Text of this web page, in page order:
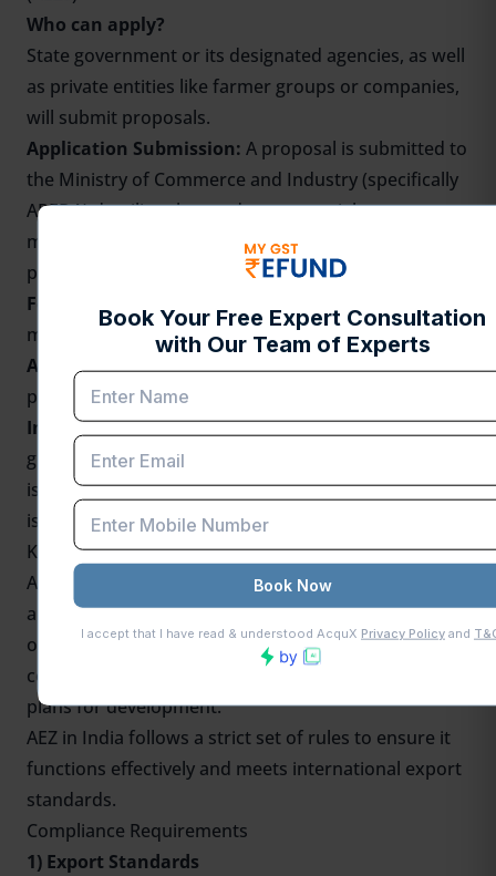
Who can apply?
State government or its designated agencies, as well
as private entities like farmer groups or companies,
will submit proposals.
Application Submission: A proposal is submitted to
the Ministry of Commerce and Industry (specifically
APEDA) detailing the produce, potential export
markets, required infrastructure, and financial
projections.
Feasibility Report:
must accompany the proposal
Approval:APEDA reviews the proposal and grants
permission for the AEZ creation.
Infrastructure and Final Registration:After the
granting of permission, the necessary infrastructure
is established with APEDA's assistance, and the AEZ
is formally registered.
Key Documents Required for Registration
Application form (provided byAPEDA
authorities), feasibility report, proof of land
ownership or lease agreement, financial details and
cost estimates, details of existing infrastructure, or
plans for development.
AEZ in India follows a strict set of rules to ensure it
functions effectively and meets international export
standards.
Compliance Requirements
1) Export Standards